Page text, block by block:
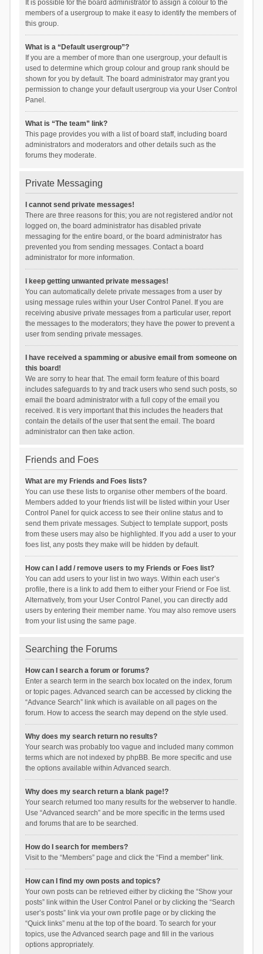
It is possible for the board administrator to assign a colour to the
members of a usergroup to make it easy to identify the members of
this group.
What is a “Default usergroup”?
If you are a member of more than one usergroup, your default is
used to determine which group colour and group rank should be
shown for you by default. The board administrator may grant you
permission to change your default usergroup via your User Control
Panel.
What is “The team” link?
This page provides you with a list of board staff, including board
administrators and moderators and other details such as the
forums they moderate.
Private Messaging
I cannot send private messages!
There are three reasons for this; you are not registered and/or not
logged on, the board administrator has disabled private
messaging for the entire board, or the board administrator has
prevented you from sending messages. Contact a board
administrator for more information.
I keep getting unwanted private messages!
You can automatically delete private messages from a user by
using message rules within your User Control Panel. If you are
receiving abusive private messages from a particular user, report
the messages to the moderators; they have the power to prevent a
user from sending private messages.
I have received a spamming or abusive email from someone on
this board!
We are sorry to hear that. The email form feature of this board
includes safeguards to try and track users who send such posts, so
email the board administrator with a full copy of the email you
received. It is very important that this includes the headers that
contain the details of the user that sent the email. The board
administrator can then take action.
Friends and Foes
What are my Friends and Foes lists?
You can use these lists to organise other members of the board.
Members added to your friends list will be listed within your User
Control Panel for quick access to see their online status and to
send them private messages. Subject to template support, posts
from these users may also be highlighted. If you add a user to your
foes list, any posts they make will be hidden by default.
How can I add / remove users to my Friends or Foes list?
You can add users to your list in two ways. Within each user’s
profile, there is a link to add them to either your Friend or Foe list.
Alternatively, from your User Control Panel, you can directly add
users by entering their member name. You may also remove users
from your list using the same page.
Searching the Forums
How can I search a forum or forums?
Enter a search term in the search box located on the index, forum
or topic pages. Advanced search can be accessed by clicking the
“Advance Search” link which is available on all pages on the
forum. How to access the search may depend on the style used.
Why does my search return no results?
Your search was probably too vague and included many common
terms which are not indexed by phpBB. Be more specific and use
the options available within Advanced search.
Why does my search return a blank page!?
Your search returned too many results for the webserver to handle.
Use “Advanced search” and be more specific in the terms used
and forums that are to be searched.
How do I search for members?
Visit to the “Members” page and click the “Find a member” link.
How can I find my own posts and topics?
Your own posts can be retrieved either by clicking the “Show your
posts” link within the User Control Panel or by clicking the “Search
user’s posts” link via your own profile page or by clicking the
“Quick links” menu at the top of the board. To search for your
topics, use the Advanced search page and fill in the various
options appropriately.